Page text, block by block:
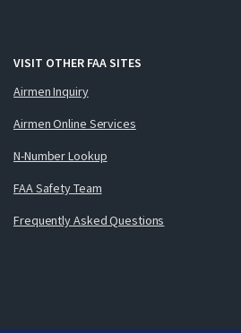
VISIT OTHER FAA SITES
Airmen Inquiry
Airmen Online Services
N-Number Lookup
FAA Safety Team
Frequently Asked Questions